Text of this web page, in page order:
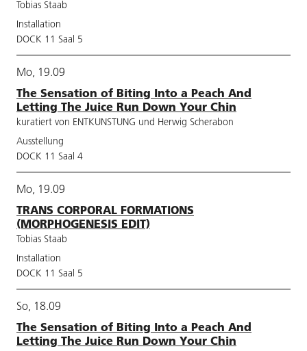
Tobias Staab
Installation
DOCK 11 Saal 5
Mo, 19.09
The Sensation of Biting Into a Peach And
Letting The Juice Run Down Your Chin
kuratiert von ENTKUNSTUNG und Herwig Scherabon
Ausstellung
DOCK 11 Saal 4
Mo, 19.09
TRANS CORPORAL FORMATIONS
(MORPHOGENESIS EDIT)
Tobias Staab
Installation
DOCK 11 Saal 5
So, 18.09
The Sensation of Biting Into a Peach And
Letting The Juice Run Down Your Chin